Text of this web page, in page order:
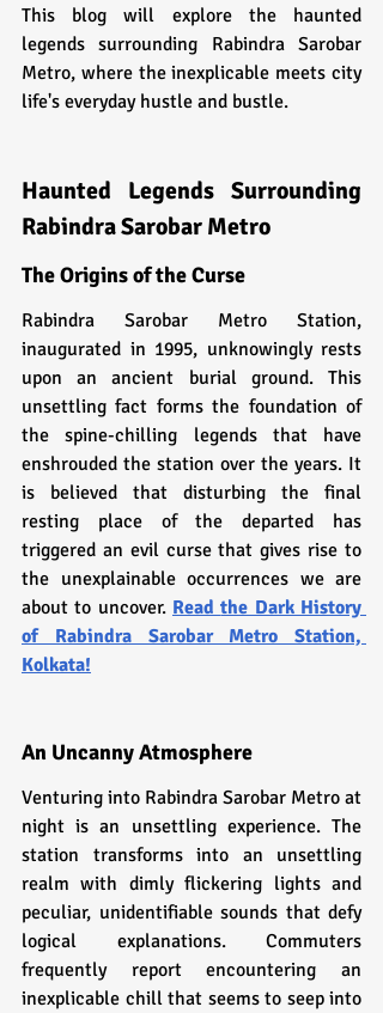
This blog will explore the haunted
legends surrounding Rabindra Sarobar
Metro, where the inexplicable meets city
life's everyday hustle and bustle.
Haunted Legends Surrounding
Rabindra Sarobar Metro
The Origins of the Curse
Rabindra Sarobar Metro Station,
inaugurated in 1995, unknowingly rests
upon an ancient burial ground. This
unsettling fact forms the foundation of
the spine-chilling legends that have
enshrouded the station over the years. It
is believed that disturbing the final
resting place of the departed has
triggered an evil curse that gives rise to
the unexplainable occurrences we are
about to uncover. Read the Dark History
of Rabindra Sarobar Metro Station,
Kolkata!
An Uncanny Atmosphere
Venturing into Rabindra Sarobar Metro at
night is an unsettling experience. The
station transforms into an unsettling
realm with dimly flickering lights and
peculiar, unidentifiable sounds that defy
logical explanations. Commuters
frequently report encountering an
inexplicable chill that seems to seep into